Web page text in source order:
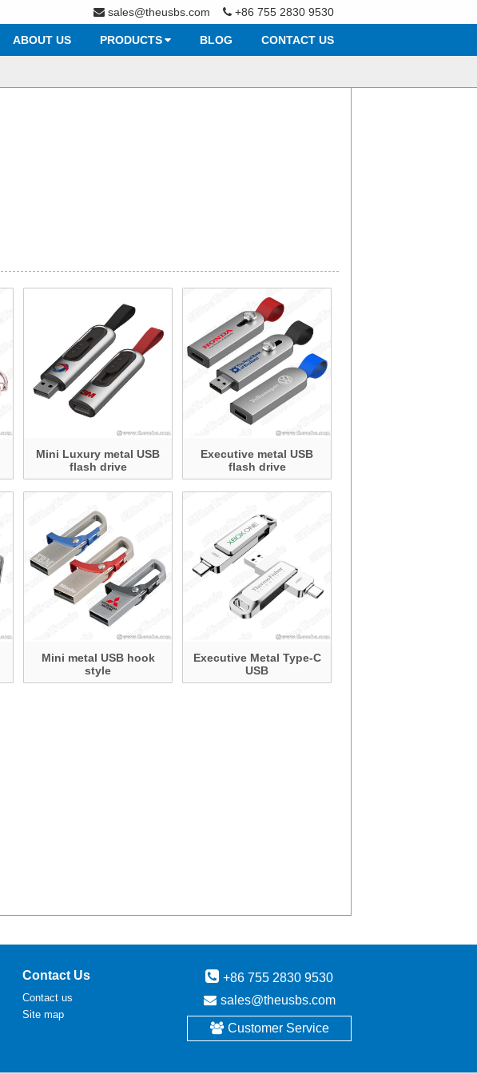
+86 755 2830 9530
sales@theusbs.com
ABOUT US PRODUCTS BLOG CONTACT US
Mini Luxury metal USB
flash drive
Executive metal USB
flash drive
Mini metal USB hook
style
Executive Metal Type-C
USB
Contact Us
Contact us
Site map
+86 755 2830 9530
sales@theusbs.com
Customer Service